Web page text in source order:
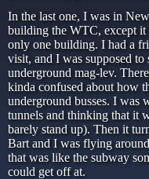
In the last one, I was in
building the WTC, except it
only one building. I had a
visit, and I was supposed
underground mag-lev.
kinda confused about how
underground busses. I was
tunnels and thinking that it
barely stand up). Then it
Bart and I was flying
that was like the subway
could get off at.